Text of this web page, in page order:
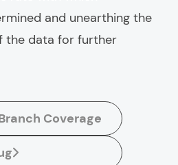
and unearthing the
the data for further
Coverage